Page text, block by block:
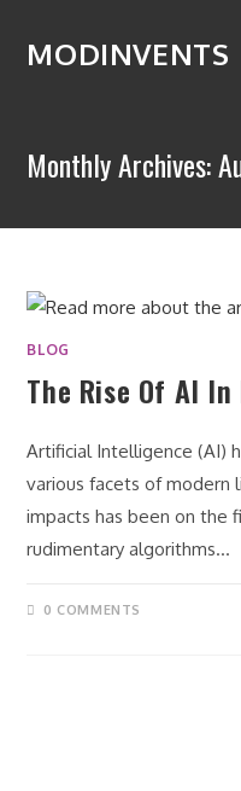
MODINVENTS
Monthly Archives:
BLOG
The Rise Of AI
Artificial Intelligence (AI)
various facets of modern
impacts has been on the
rudimentary algorithms…
0 COMMENTS